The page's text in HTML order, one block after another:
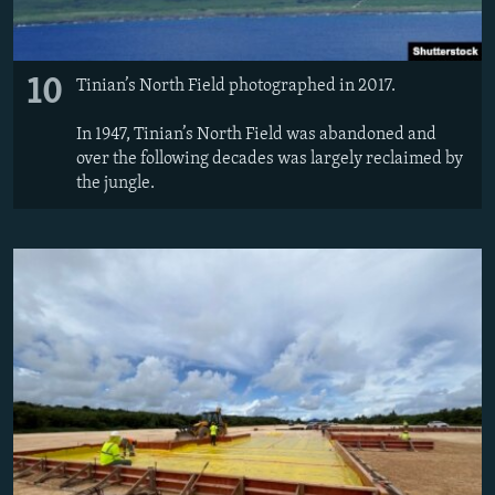
10 Tinian’s North Field photographed in 2017.
In 1947, Tinian’s North Field was abandoned and
over the following decades was largely reclaimed by
the jungle.